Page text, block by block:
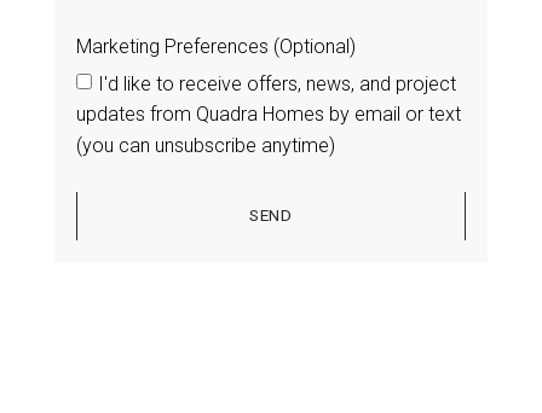
Marketing Preferences (Optional)
I'd like to receive offers, news, and project
updates from Quadra Homes by email or text
(you can unsubscribe anytime)
SEND